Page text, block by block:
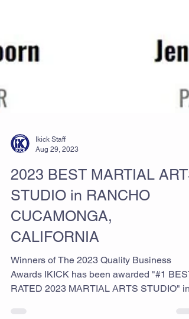
Aug 29, 2023
2023 BEST MARTIAL ARTS
STUDIO in RANCHO
CUCAMONGA,
CALIFORNIA
Winners of The 2023 Quality Business